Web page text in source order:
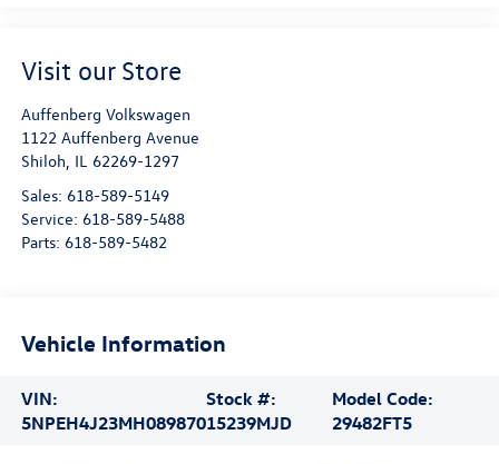
Visit our Store
Auffenberg Volkswagen
1122 Auffenberg Avenue
Shiloh IL 62269-1297
Sales: 618-589-5149
Service: 618-589-5488
Parts: 618-589-5482
Vehicle Information
VIN:
5NPEH4J23MH089870
Stock #:
15239MJD
Model Code:
29482FT5